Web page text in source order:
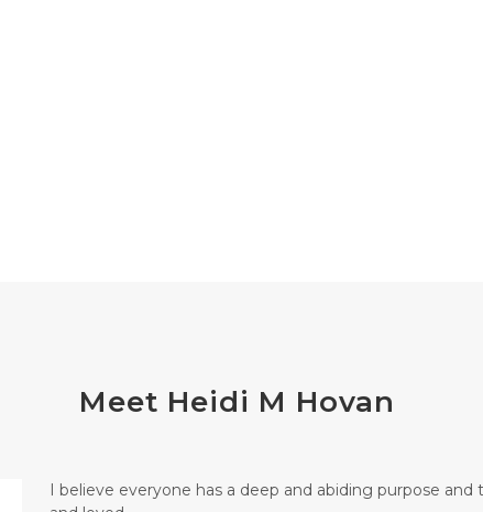
Meet Heidi M Hovan
I believe everyone has a deep and abiding purpose